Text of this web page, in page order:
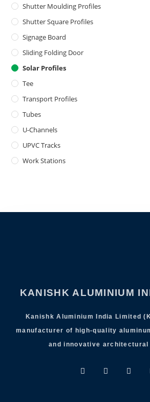
Shutter Moulding Profiles
Shutter Square Profiles
Signage Board
Sliding Folding Door
Solar Profiles
Tee
Transport Profiles
Tubes
U-Channels
UPVC Tracks
Work Stations
KANISHK ALUMINIUM
Kanishk Aluminium India Limited
manufacturer of high-quality
and innovative